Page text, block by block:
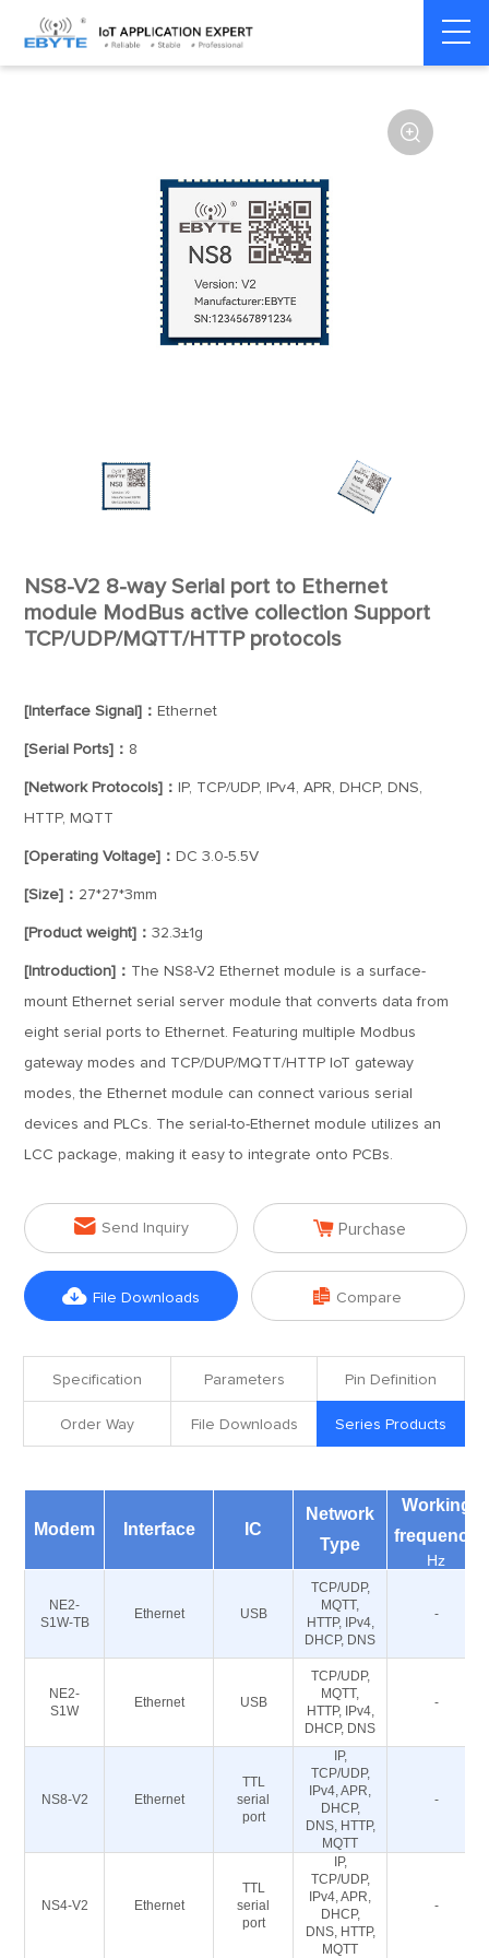
Home > Modem > Serial server/Ethernet Ethernet module

NS8-V2 8-way Serial port to Ethernet
module ModBus active collection Support
TCP/UDP/MQTT/HTTP protocols
[Interface Signal]： Ethernet
[Serial Ports]： 8
[Network Protocols]：
IP, TCP/UDP, IPv4, APR, DHCP, DNS,
HTTP, MQTT
[Operating Voltage]： DC 3.0-5.5V
[Size]： 27*27*3mm
[Product weight]：32.3±1g
[Introduction]： The NS8-V2 Ethernet module is a surface-
mount Ethernet serial server module that converts data from
eight serial ports to Ethernet. Featuring multiple Modbus
gateway modes and TCP/DUP/MQTT/HTTP IoT gateway
modes, the Ethernet module can connect various serial
devices and PLCs. The serial-to-Ethernet module utilizes an
LCC package, making it easy to integrate onto PCBs.
 Send Inquiry  Purchase
 File Downloads  Compare
Specification Parameters Pin Definition
Order Way File Downloads Series Products
Modem Interface IC
Network
Type
Working
frequency
Hz
NE2-
S1W-TB
Ethernet USB
TCP/UDP,
MQTT,
HTTP, IPv4,
DHCP, DNS
-
NE2-
S1W
Ethernet USB
TCP/UDP,
MQTT,
HTTP, IPv4,
DHCP, DNS
-
NS8-V2 Ethernet
TTL
serial
port
IP,
TCP/UDP,
IPv4, APR,
DHCP,
DNS, HTTP,
MQTT
-
NS4-V2 Ethernet
TTL
serial
port
IP,
TCP/UDP,
IPv4, APR,
DHCP,
DNS, HTTP,
MQTT
-